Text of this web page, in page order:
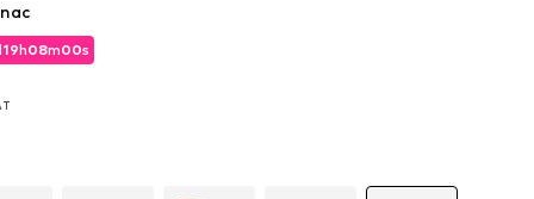
19h07m57s
19h07m57s